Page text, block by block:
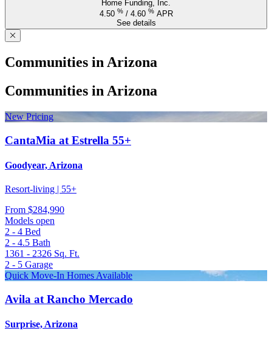
Home Funding, Inc.
4.50 % / 4.60 % APR
See details
Communities in Arizona
Communities in Arizona
New Pricing
CantaMia at Estrella 55+
Goodyear, Arizona
Resort-living | 55+
From $284,990
Models open
2 - 4 Bed
2 - 4.5 Bath
1361 - 2326 Sq. Ft.
2 - 5 Garage
Quick Move-In Homes Available
Avila at Rancho Mercado
Surprise, Arizona